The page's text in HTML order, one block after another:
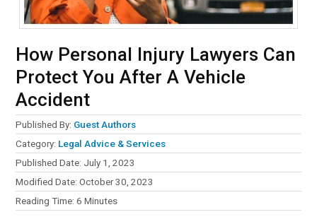
How Personal Injury Lawyers Can
Protect You After A Vehicle
Accident
Published By: Guest Authors
Category: Legal Advice & Services
Published Date: July 1, 2023
Modified Date: October 30, 2023
Reading Time:6 Minutes